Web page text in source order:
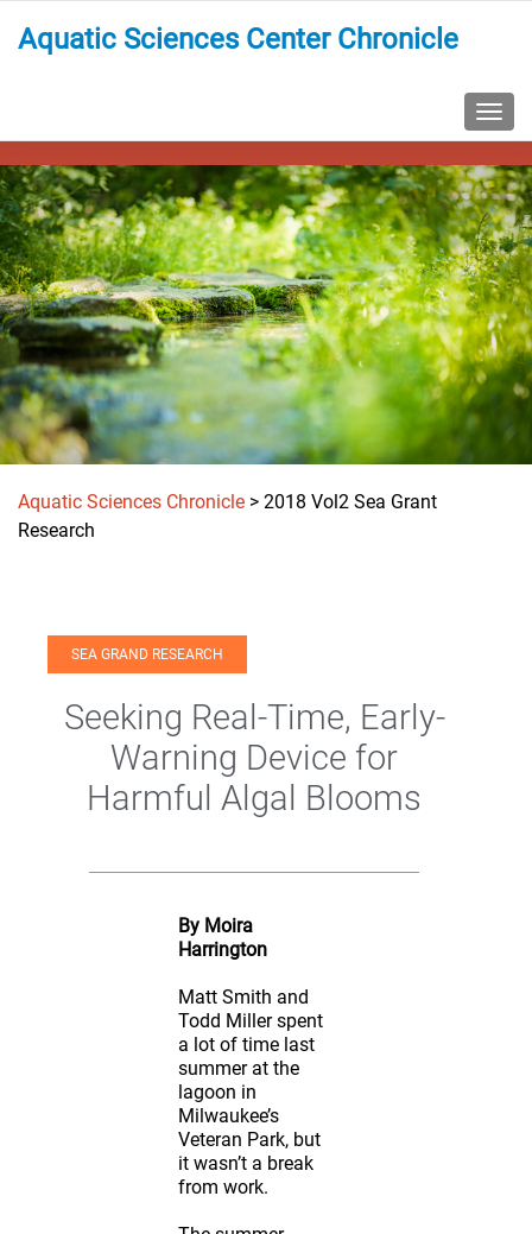
Aquatic Sciences Center Chronicle
Aquatic Sciences Chronicle > 2018 Vol2 Sea Grant
Research
SEA GRAND RESEARCH
Seeking Real-Time, Early-
Warning Device for
Harmful Algal Blooms
By Moira
Harrington
Matt Smith and
Todd Miller spent
a lot of time last
summer at the
lagoon in
Milwaukee’s
Veteran Park, but
it wasn’t a break
from work.